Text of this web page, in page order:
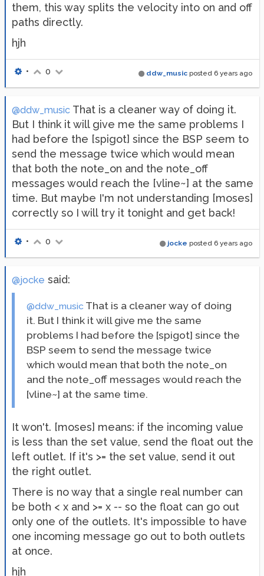
them, this way splits the velocity into on and off
paths directly.
hjh
ddw_music posted 6 years ago
• 0
@ddw_music That is a cleaner way of doing it.
But I think it will give me the same problems I
had before the [spigot] since the BSP seem to
send the message twice which would mean
that both the note_on and the note_off
messages would reach the [vline~] at the same
time. But maybe I'm not understanding [moses]
correctly so I will try it tonight and get back!
jocke posted 6 years ago
• 0
@jocke said:
@ddw_music That is a cleaner way of doing
it. But I think it will give me the same
problems I had before the [spigot] since the
BSP seem to send the message twice
which would mean that both the note_on
and the note_off messages would reach the
[vline~] at the same time.
It won't. [moses] means: if the incoming value
is less than the set value, send the float out the
left outlet. If it's >= the set value, send it out
the right outlet.
There is no way that a single real number can
be both < x and >= x -- so the float can go out
only one of the outlets. It's impossible to have
one incoming message go out to both outlets
at once.
hjh